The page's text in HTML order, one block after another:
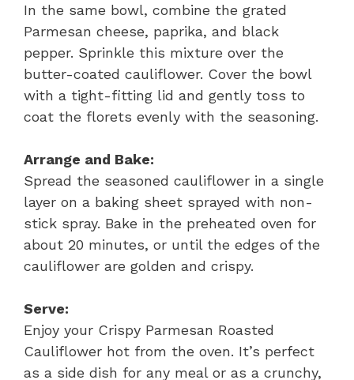
In the same bowl, combine the grated
Parmesan cheese, paprika, and black
pepper. Sprinkle this mixture over the
butter-coated cauliflower. Cover the bowl
with a tight-fitting lid and gently toss to
coat the florets evenly with the seasoning.
Arrange and Bake:
Spread the seasoned cauliflower in a single
layer on a baking sheet sprayed with non-
stick spray. Bake in the preheated oven for
about 20 minutes, or until the edges of the
cauliflower are golden and crispy.
Serve:
Enjoy your Crispy Parmesan Roasted
Cauliflower hot from the oven. It’s perfect
as a side dish for any meal or as a crunchy,